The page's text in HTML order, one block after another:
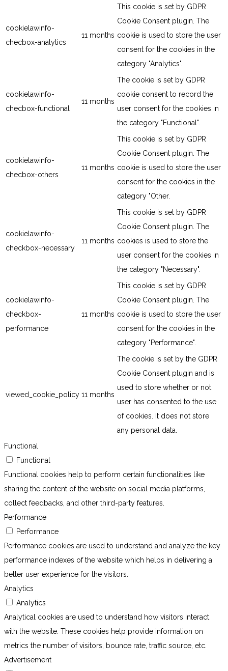
cookielawinfo-
checbox-analytics
11 months
This cookie is set by GDPR
Cookie Consent plugin. The
cookie is used to store the user
consent for the cookies in the
category "Analytics".
cookielawinfo-
checbox-functional
11 months
The cookie is set by GDPR
cookie consent to record the
user consent for the cookies in
the category "Functional".
cookielawinfo-
checbox-others
11 months
This cookie is set by GDPR
Cookie Consent plugin. The
cookie is used to store the user
consent for the cookies in the
category "Other.
cookielawinfo-
checkbox-necessary
11 months
This cookie is set by GDPR
Cookie Consent plugin. The
cookies is used to store the
user consent for the cookies in
the category "Necessary".
cookielawinfo-
checkbox-
performance
11 months
This cookie is set by GDPR
Cookie Consent plugin. The
cookie is used to store the user
consent for the cookies in the
category "Performance".
viewed_cookie_policy 11 months
The cookie is set by the GDPR
Cookie Consent plugin and is
used to store whether or not
user has consented to the use
of cookies. It does not store
any personal data.
Functional
Functional
Functional cookies help to perform certain functionalities like
sharing the content of the website on social media platforms,
collect feedbacks, and other third-party features.
Performance
Performance
Performance cookies are used to understand and analyze the key
performance indexes of the website which helps in delivering a
better user experience for the visitors.
Analytics
Analytics
Analytical cookies are used to understand how visitors interact
with the website. These cookies help provide information on
metrics the number of visitors, bounce rate, traffic source, etc.
Advertisement